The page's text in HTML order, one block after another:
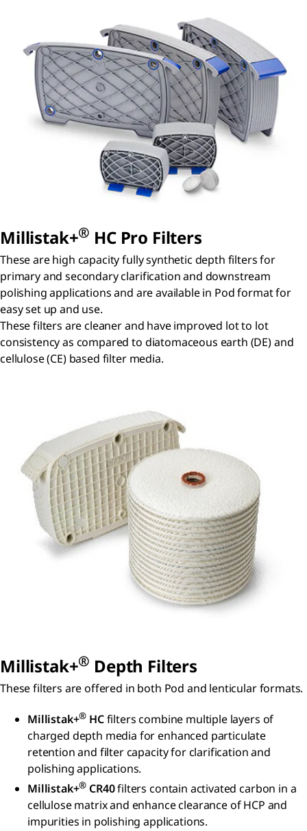
Millistak+® HC Pro Filters
These are high capacity fully synthetic depth filters for
primary and secondary clarification and downstream
polishing applications and are available in Pod format for
easy set up and use.
These filters are cleaner and have improved lot to lot
consistency as compared to diatomaceous earth (DE) and
cellulose (CE) based filter media.
Millistak+® Depth Filters
These filters are offered in both Pod and lenticular formats.
Millistak+® HCfilters combine multiple layers of
charged depth media for enhanced particulate
retention and filter capacity for clarification and
polishing applications.
Millistak+® CR40filters contain activated carbon in a
cellulose matrix and enhance clearance of HCP and
impurities in polishing applications.